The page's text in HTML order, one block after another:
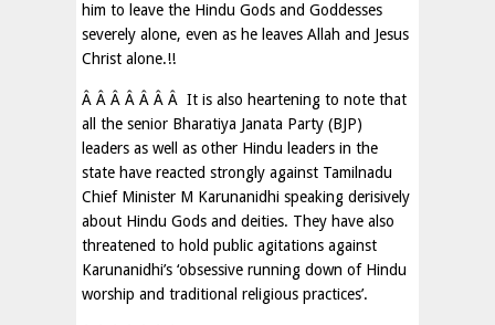
him to leave the Hindu Gods and Goddesses
severely alone, even as he leaves Allah and Jesus
Christ alone.!!
Â Â Â Â Â Â Â It is also heartening to note that
all the senior Bharatiya Janata Party (BJP)
leaders as well as other Hindu leaders in the
state have reacted strongly against Tamilnadu
Chief Minister M Karunanidhi speaking derisively
about Hindu Gods and deities. They have also
threatened to hold public agitations against
Karunanidhi’s ‘obsessive running down of Hindu
worship and traditional religious practices’.